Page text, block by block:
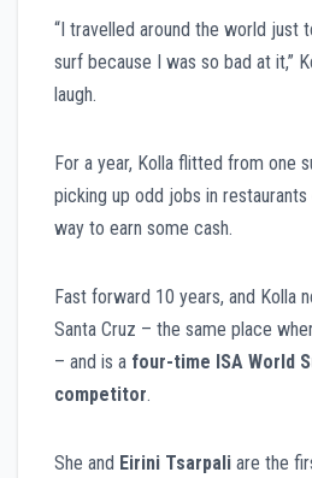
“I travelled around the world just
surf because I was so bad at it,”
laugh.
For a year, Kolla flitted from one
picking up odd jobs in
way to earn some cash.
Fast forward 10 years, and Kolla
Santa Cruz – the same place
– and is a four-time ISA World
competitor.
She and Eirini Tsarpali are the